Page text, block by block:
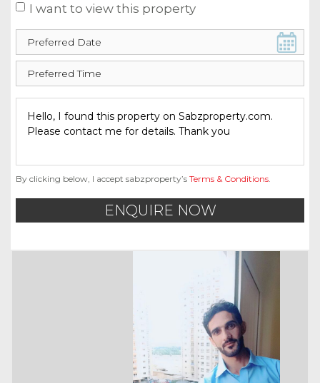
I want to view this property
By clicking below, I accept sabzproperty’s Terms & Conditions.
ENQUIRE NOW